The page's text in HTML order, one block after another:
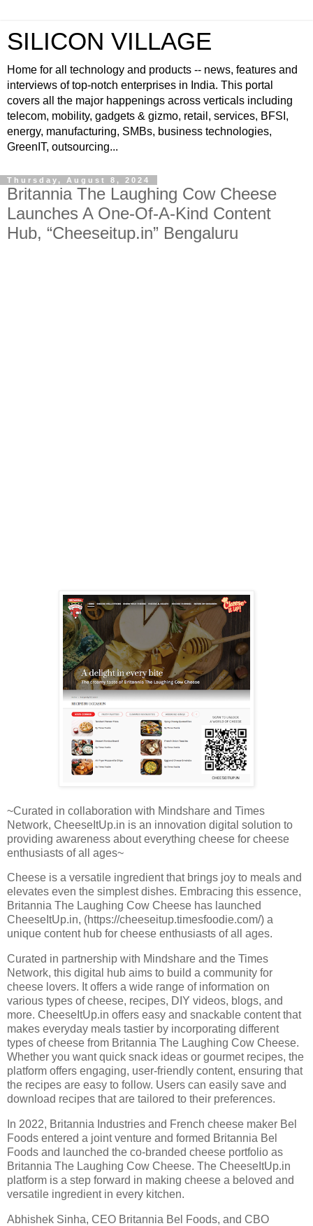
SILICON VILLAGE
Home for all technology and products -- news, features and
interviews of top-notch enterprises in India. This portal
covers all the major happenings across verticals including
telecom, mobility, gadgets & gizmo, retail, services, BFSI,
energy, manufacturing, SMBs, business technologies,
GreenIT, outsourcing...
Thursday, August 8, 2024
Britannia The Laughing Cow Cheese
Launches A One-Of-A-Kind Content
Hub, “Cheeseitup.in” Bengaluru
~Curated in collaboration with Mindshare and Times
Network, CheeseItUp.in is an innovation digital solution to
providing awareness about everything cheese for cheese
enthusiasts of all ages~
Cheese is a versatile ingredient that brings joy to meals and
elevates even the simplest dishes. Embracing this essence,
Britannia The Laughing Cow Cheese has launched
CheeseItUp.in, (https://cheeseitup.timesfoodie.com/) a
unique content hub for cheese enthusiasts of all ages.
Curated in partnership with Mindshare and the Times
Network, this digital hub aims to build a community for
cheese lovers. It offers a wide range of information on
various types of cheese, recipes, DIY videos, blogs, and
more. CheeseItUp.in offers easy and snackable content that
makes everyday meals tastier by incorporating different
types of cheese from Britannia The Laughing Cow Cheese.
Whether you want quick snack ideas or gourmet recipes, the
platform offers engaging, user-friendly content, ensuring that
the recipes are easy to follow. Users can easily save and
download recipes that are tailored to their preferences.
In 2022, Britannia Industries and French cheese maker Bel
Foods entered a joint venture and formed Britannia Bel
Foods and launched the co-branded cheese portfolio as
Britannia The Laughing Cow Cheese. The CheeseItUp.in
platform is a step forward in making cheese a beloved and
versatile ingredient in every kitchen.
Abhishek Sinha, CEO Britannia Bel Foods, and CBO